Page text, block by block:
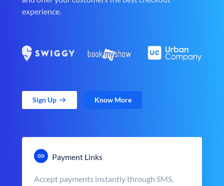
experience.
Sign Up Know More
Payment Links
Accept payments instantly through SMS,